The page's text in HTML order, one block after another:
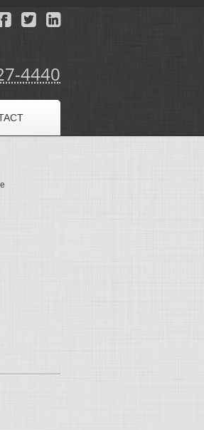
4440